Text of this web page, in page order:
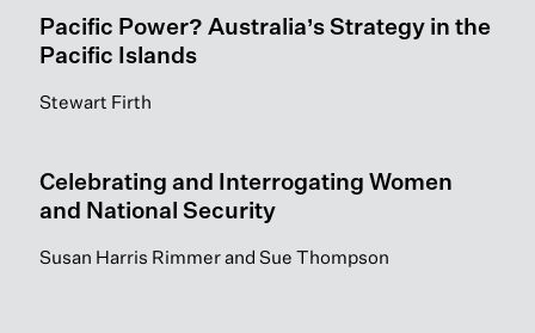
Pacific Power? Australia’s Strategy in the
Pacific Islands
Stewart Firth
Celebrating and Interrogating Women
and National Security
Susan Harris Rimmer and Sue Thompson